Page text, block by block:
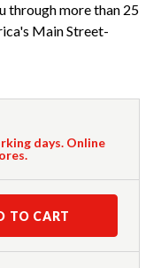
through more than 25
Main Street-
days. Online
TO CART